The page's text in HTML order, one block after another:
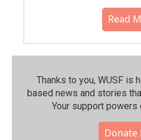
Read
Thanks to you, WUSF is
based news and stories
Your support powers
Donate